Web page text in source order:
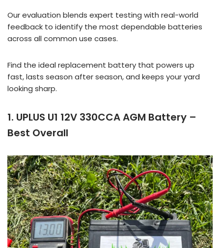
Our evaluation blends expert testing with real-world
feedback to identify the most dependable batteries
across all common use cases.
Find the ideal replacement battery that powers up
fast, lasts season after season, and keeps your yard
looking sharp.
1. UPLUS U1 12V 330CCA AGM Battery –
Best Overall